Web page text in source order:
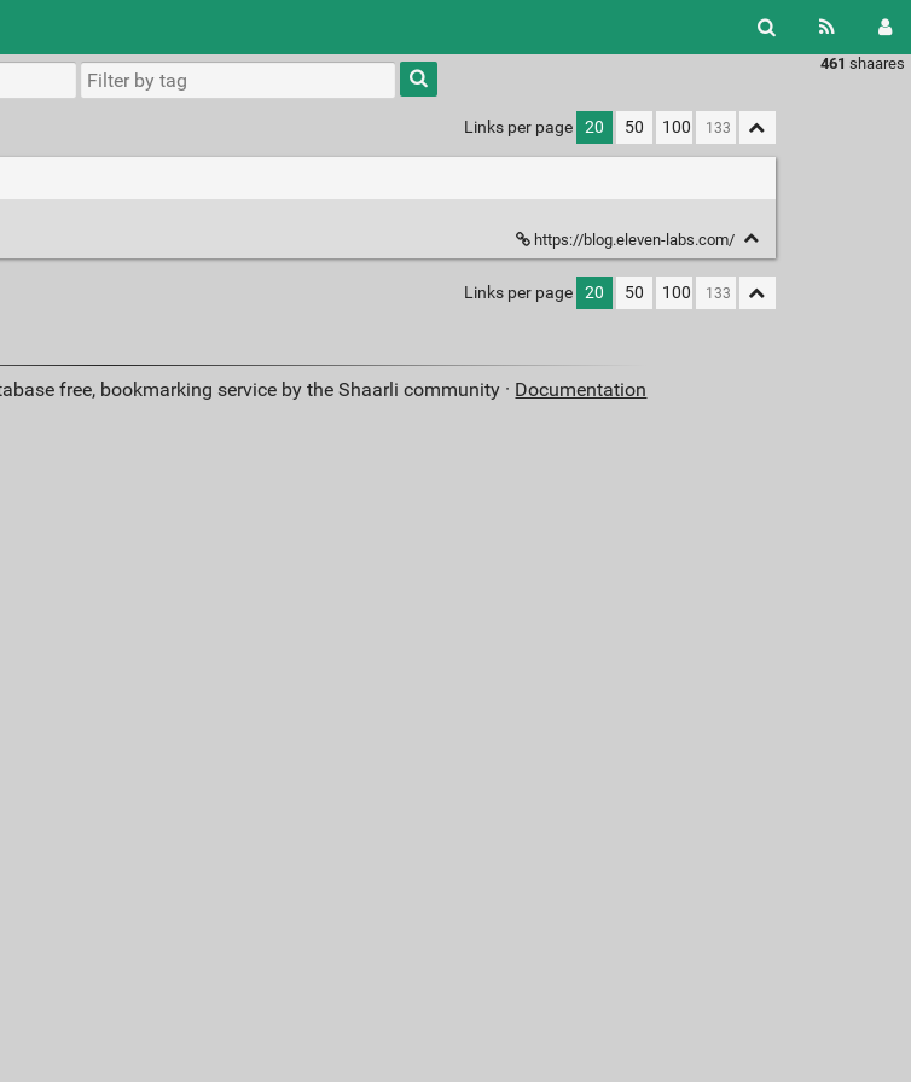
461 shaares
Type 1 or
more
characters
results.
Links per page 20 50 100
https://blog.eleven-labs.com/
Links per page 20 50 100
free, bookmarking service by the Shaarli community · Documentation